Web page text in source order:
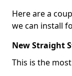
Here are a
we can install
New Straight
This is the